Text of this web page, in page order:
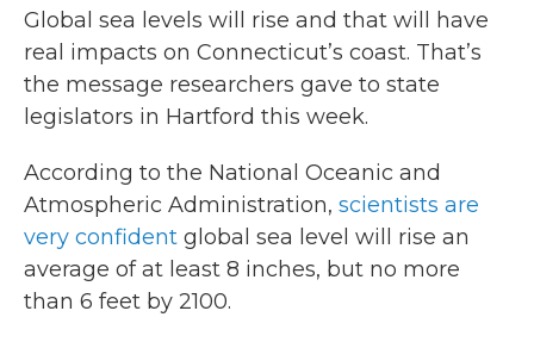
Global sea levels will rise and that will have
real impacts on Connecticut’s coast. That’s
the message researchers gave to state
legislators in Hartford this week.
According to the National Oceanic and
Atmospheric Administration, scientists are
very confident global sea level will rise an
average of at least 8 inches, but no more
than 6 feet by 2100.